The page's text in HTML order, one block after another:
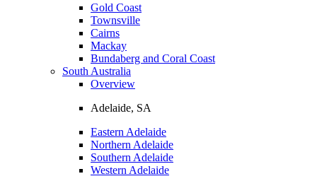
Gold Coast
Townsville
Cairns
Mackay
Bundaberg and Coral Coast
South Australia
Overview
Adelaide, SA
Eastern Adelaide
Northern Adelaide
Southern Adelaide
Western Adelaide